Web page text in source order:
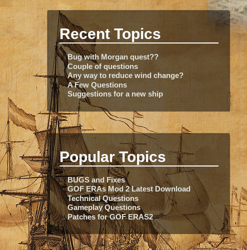
Recent Topics
Bug with Morgan quest??
Couple of questions
Any way to reduce wind change?
A Few Questions
Suggestions for a new ship
Popular Topics
BUGS and Fixes
GOF ERAs Mod 2 Latest Download
Technical Questions
Gameplay Questions
Patches for GOF ERAS2